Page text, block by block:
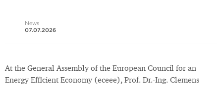
News
07.07.2026
At the General Assembly of the European Council for an
Energy Efficient Economy (eceee), Prof. Dr.-Ing. Clemens